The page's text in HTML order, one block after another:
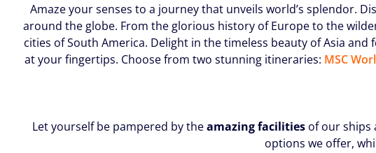
Amaze your senses to a journey that unveils world’s splendor.
around the globe. From the glorious history of Europe to the
cities of South America. Delight in the timeless beauty of Asia
at your fingertips. Choose from two stunning itineraries: MSC
Let yourself be pampered by theamazing facilities of our ships
options we offer,